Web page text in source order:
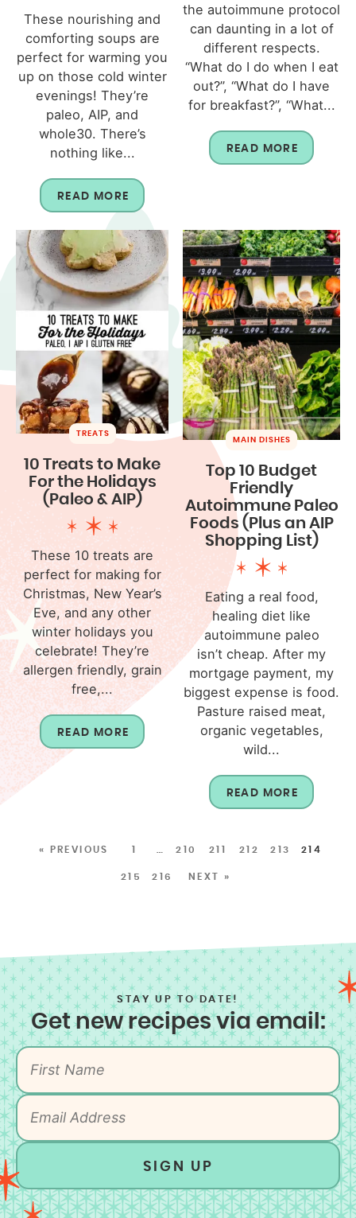
These nourishing and
comforting soups are
perfect for warming you
up on those cold winter
evenings! They’re
paleo, AIP, and
whole30. There’s
nothing like...
READ MORE
the autoimmune protocol
can daunting in a lot of
different respects.
“What do I do when I eat
out?”, “What do I have
for breakfast?”, “What...
READ MORE
TREATS
10 Treats to Make
For the Holidays
(Paleo & AIP)
These 10 treats are
perfect for making for
Christmas, New Year’s
Eve, and any other
winter holidays you
celebrate! They’re
allergen friendly, grain
free,...
READ MORE
MAIN DISHES
Top 10 Budget
Friendly
Autoimmune Paleo
Foods (Plus an AIP
Shopping List)
Eating a real food,
healing diet like
autoimmune paleo
isn’t cheap. After my
mortgage payment, my
biggest expense is food.
Pasture raised meat,
organic vegetables,
wild...
READ MORE
« PREVIOUS 1 210 211 212 213 214
215 216 NEXT »
STAY UP TO DATE!
Get new recipes via email:
SIGN UP